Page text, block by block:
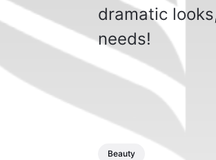
dramatic
needs!
Beauty